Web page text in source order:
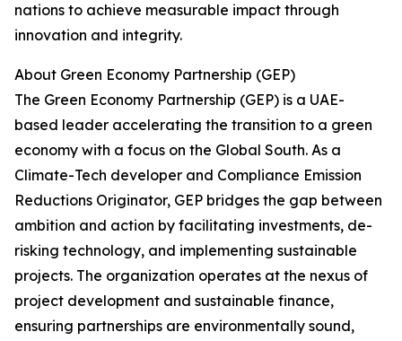
nations to achieve measurable impact through
innovation and integrity.
About Green Economy Partnership (GEP)
The Green Economy Partnership (GEP) is a UAE-
based leader accelerating the transition to a green
economy with a focus on the Global South. As a
Climate-Tech developer and Compliance Emission
Reductions Originator, GEP bridges the gap between
ambition and action by facilitating investments, de-
risking technology, and implementing sustainable
projects. The organization operates at the nexus of
project development and sustainable finance,
ensuring partnerships are environmentally sound,